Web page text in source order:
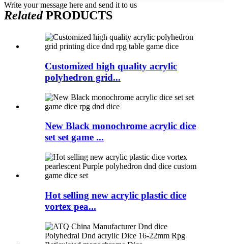
Write your message here and send it to us
RelatedPRODUCTS
Customized high quality acrylic
polyhedron grid...
New Black monochrome acrylic dice
set set game ...
Hot selling new acrylic plastic dice
vortex pea...